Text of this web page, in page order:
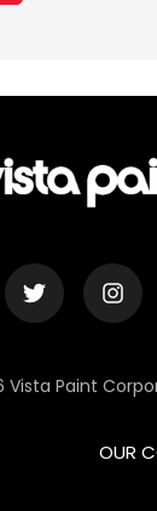
Vista Paint
OUR